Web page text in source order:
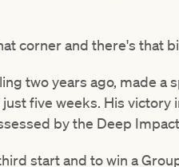
corner and there's that
two years ago, made
five weeks. His
by the Deep
start and to win a